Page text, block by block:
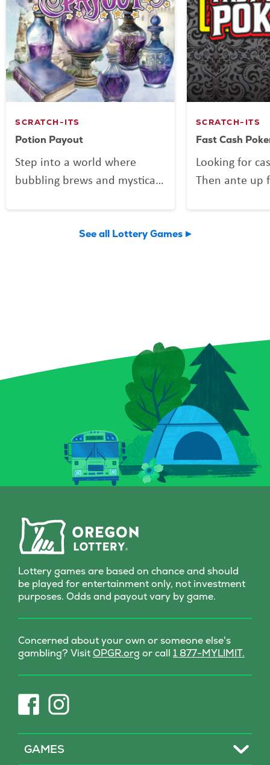
SCRATCH-ITS
Potion Payout
Step into a world where
bubbling brews and mystical
Potion Payout is your
book for a chance to conjure
up prizes, including a top
prize of $9,000. And keep an
eye out for that magical key
symbol—it could multiply
your prize with a flick of fate.
Whether you’re a seasoned
spellcaster or just potion-
curious, this Scratch-it
with every scratch!
SCRATCH-ITS
Fast Cash
Looking for
Then ante up
can multiply
a snap! Plus,
Chips give
to score
a top prize of
game is all-in
Grab a Fast
Scratch-it
fall where
See all Lottery Games
Lottery games are based on chance and should
be played for entertainment only, not investment
purposes. Odds and payout vary by game.
Concerned about your own or someone else's
gambling? VisitOPGR.org (opens
new
or call 1 877-MYLIMIT.
(opens
in
tab)
(opens
in
tab)
Toggle
GAMES